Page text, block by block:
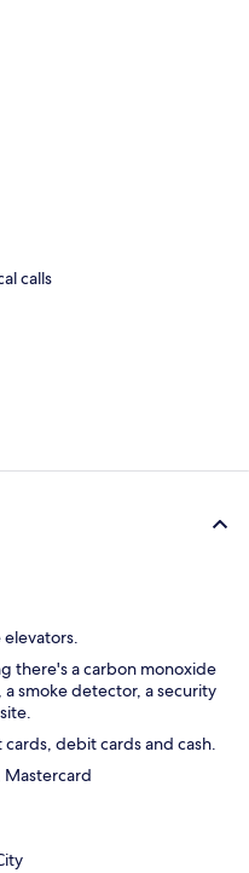
calls
there's a carbon monoxide
smoke detector, a security
debit cards and cash.
Mastercard